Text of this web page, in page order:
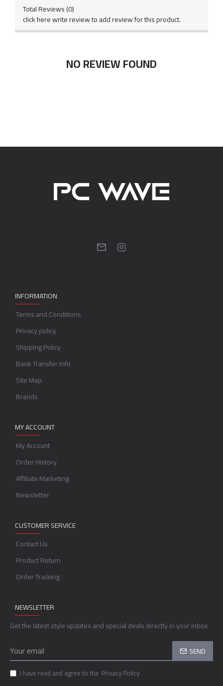
Total Reviews (0)
click here write review to add review for this product.
NO REVIEW FOUND
INFORMATION
Terms and Conditions
Privacy policy
Shipping Policy
Bank Transfer Info
Site Map
Brands
MY ACCOUNT
My Account
Order History
Affiliate Marketing
Newsletter
CUSTOMER SERVICE
Contact Us
Product Return
Order Tracking
NEWSLETTER
Get the latest style updates and special deals directly in your inbox
SEND
I have read and agree to the Privacy Policy